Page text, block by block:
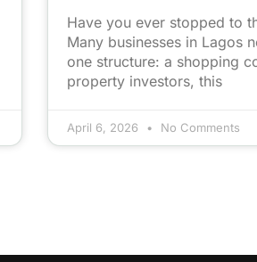
Have you ever stopped to
Many businesses in Lagos
one structure: a shopping
property investors, this
April 6, 2026 No Comments